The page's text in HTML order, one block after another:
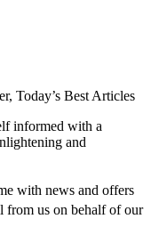
Today’s Best Articles
informed with a
and
with news and offers
from us on behalf of our